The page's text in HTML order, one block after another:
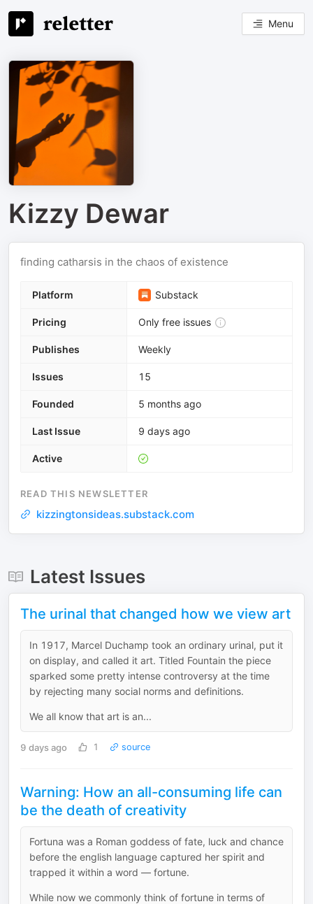
Menu
Kizzy Dewar
finding catharsis in the chaos of existence
Platform Substack
Pricing Only free issues
Publishes Weekly
Issues 15
Founded 5 months ago
Last Issue 9 days ago
Active
READ THIS NEWSLETTER
kizzingtonsideas.substack.com
Latest Issues
The urinal that changed how we view art
In 1917, Marcel Duchamp took an ordinary urinal, put it
on display, and called it art. Titled Fountain the piece
sparked some pretty intense controversy at the time
by rejecting many social norms and definitions.
We all know that art is an...
9 days ago 1 source
Warning: How an all-consuming life can
be the death of creativity
Fortuna was a Roman goddess of fate, luck and chance
before the english language captured her spirit and
trapped it within a word — fortune.
While now we commonly think of fortune in terms of